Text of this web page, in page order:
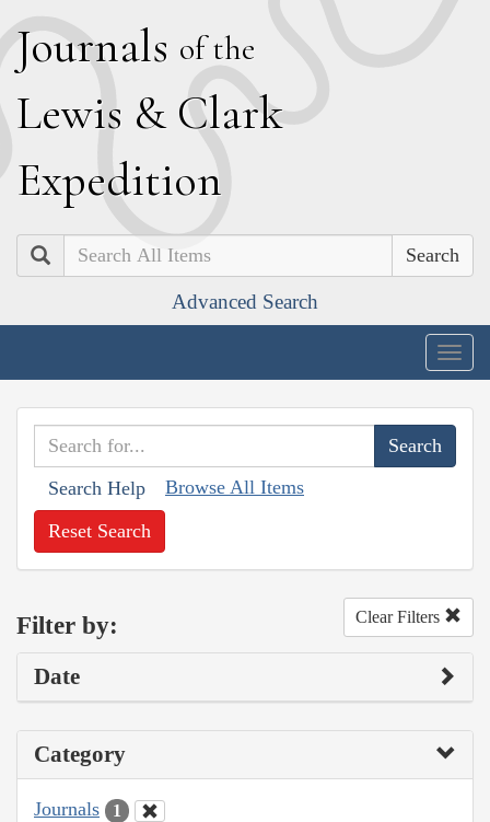
Journals of the
Lewis & Clark
Expedition
Search
Advanced Search
Search Help Browse All Items
Reset Search
Filter by: Clear Filters
Date
Category
Journals 1